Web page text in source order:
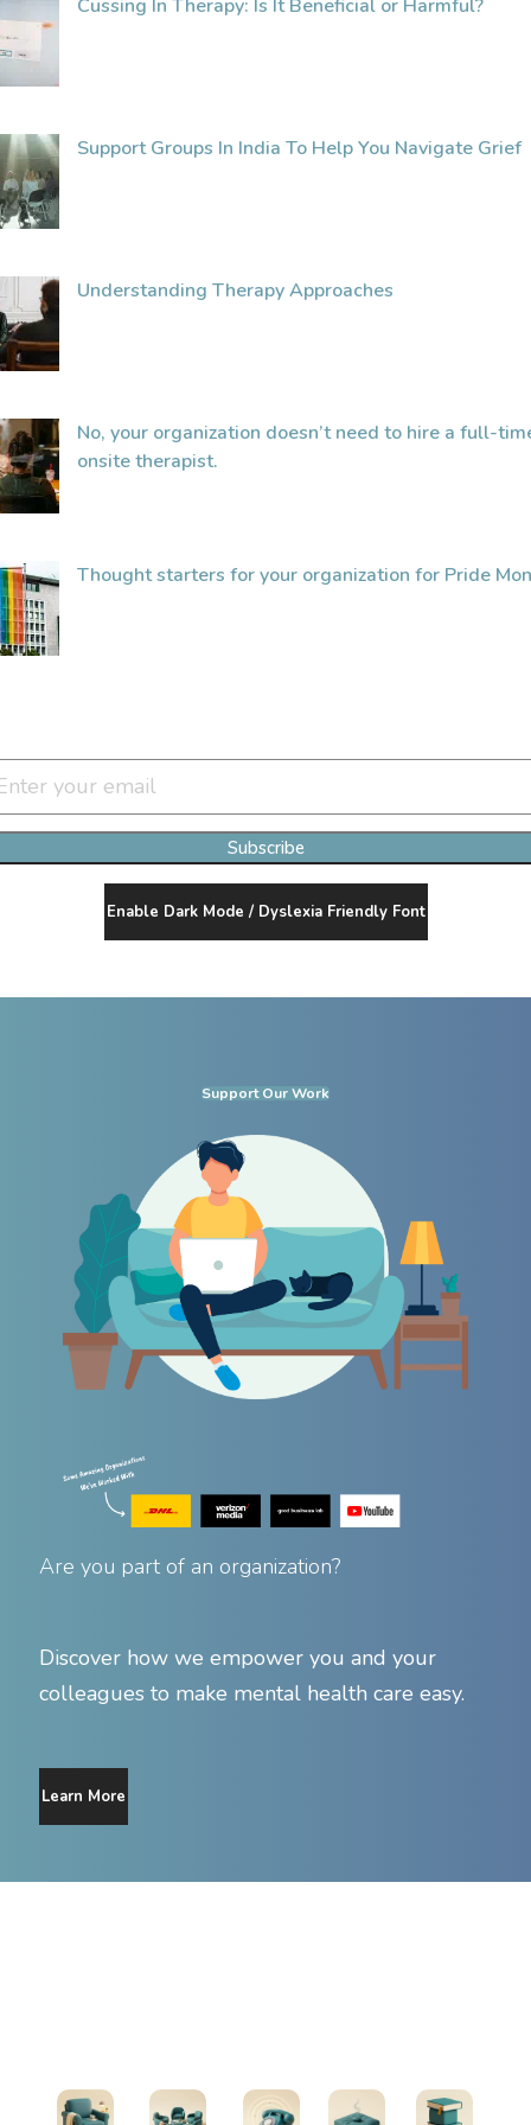
Cussing In Therapy: Is It Beneficial or Harmful?
Support Groups In India To Help You Navigate Grief
Understanding Therapy Approaches
No, your organization doesn’t need to hire a full-
onsite therapist.
Thought starters for your organization for Pride
Subscribe
Enable Dark Mode / Dyslexia Friendly Font
Support Our Work
Are you part of an organization?
Discover how we empower you and your
colleagues to make mental health care easy.
Learn More